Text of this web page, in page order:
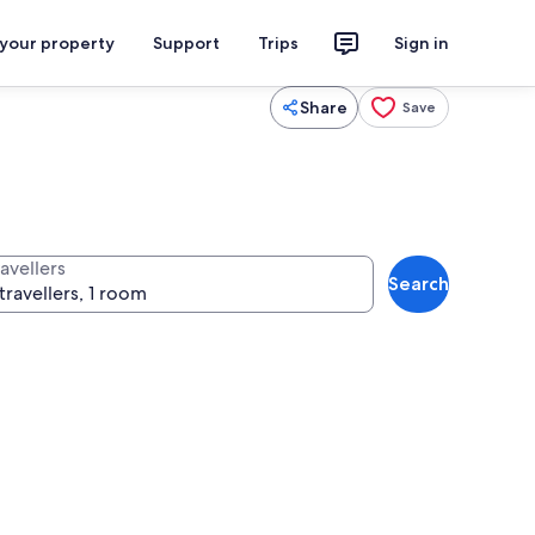
property Support Trips Sign in
Share Save
Search